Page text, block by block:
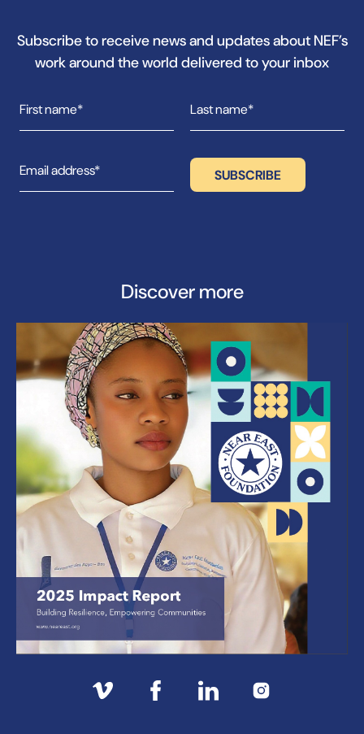
Subscribe to receive news and updates about NEF’s
work around the world delivered to your inbox
Discover more